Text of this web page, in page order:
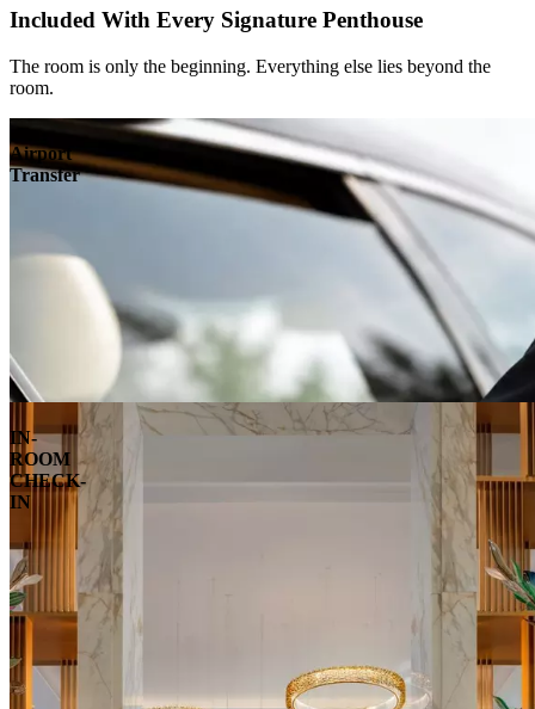
Included With Every Signature Penthouse
The room is only the beginning. Everything else lies beyond the
room.
Airport
Transfer
IN-
ROOM
CHECK-
IN